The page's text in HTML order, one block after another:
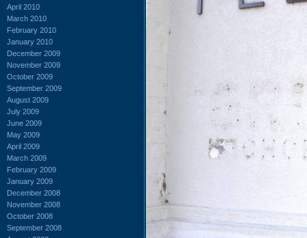
April 2010
March 2010
February 2010
January 2010
December 2009
November 2009
October 2009
September 2009
August 2009
July 2009
June 2009
May 2009
April 2009
March 2009
February 2009
January 2009
December 2008
November 2008
October 2008
September 2008